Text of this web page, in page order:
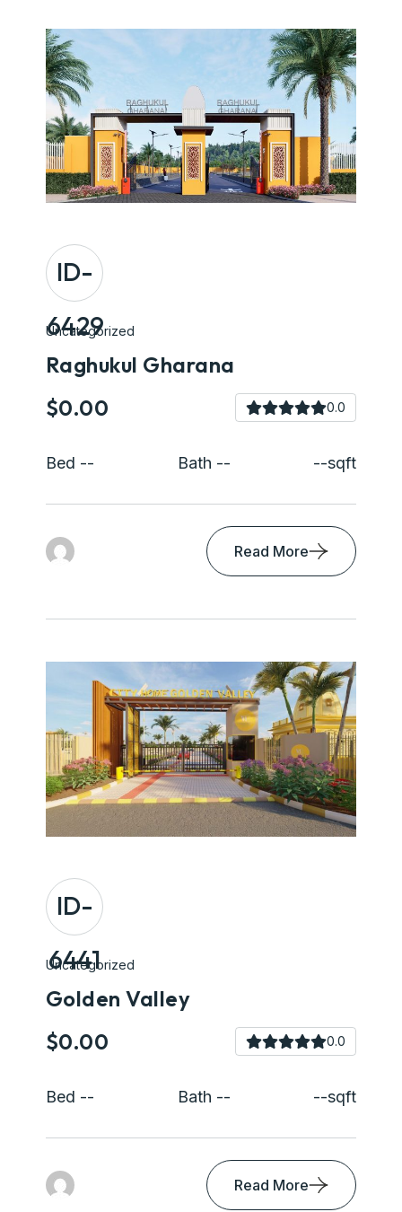
ID-
6429
Uncategorized
Raghukul Gharana
$0.00
0.0
Bed -- Bath -- --sqft
Read More
ID-
6441
Uncategorized
Golden Valley
$0.00
0.0
Bed -- Bath -- --sqft
Read More